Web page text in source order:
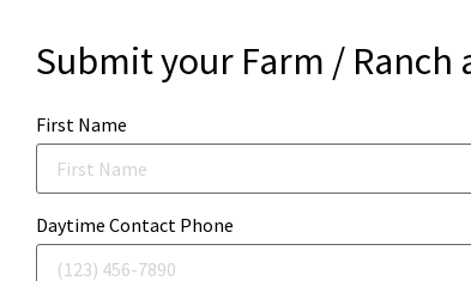
Submit your Farm / Ranch
First Name
Daytime Contact Phone